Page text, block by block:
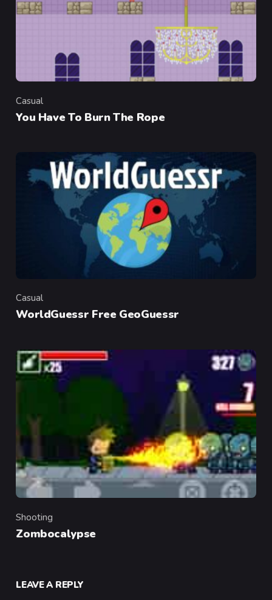
Category
Casual
You Have To Burn The Rope
Category
Casual
WorldGuessr Free GeoGuessr
Category
Shooting
Zombocalypse
LEAVE A REPLY